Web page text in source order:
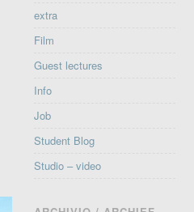
extra
Film
Guest lectures
Info
Job
Student Blog
Studio – video